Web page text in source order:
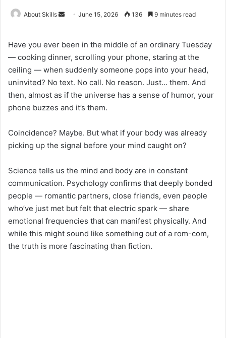
About Skills
Send June 15, 2026 136 9 minutes read
Have you ever been in the middle of an ordinary Tuesday
— cooking dinner, scrolling your phone, staring at the
ceiling — when suddenly someone pops into your head,
uninvited? No text. No call. No reason. Just… them. And
then, almost as if the universe has a sense of humor, your
phone buzzes and it’s them.
Coincidence? Maybe. But what if your body was already
picking up the signal before your mind caught on?
Science tells us the mind and body are in constant
communication. Psychology confirms that deeply bonded
people — romantic partners, close friends, even people
who’ve just met but felt that electric spark — share
emotional frequencies that can manifest physically. And
while this might sound like something out of a rom-com,
the truth is more fascinating than fiction.